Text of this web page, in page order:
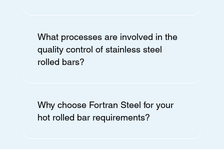
What processes are involved in the
quality control of stainless steel
rolled bars?
Why choose Fortran Steel for your
hot rolled bar requirements?